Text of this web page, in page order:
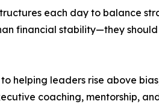
each day to balance
financial stability—they
helping leaders rise above
coaching, mentorship,